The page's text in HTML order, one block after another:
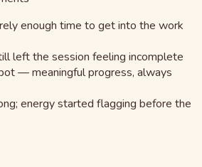
enough time to get into the work
left the session feeling incomplete
— meaningful progress, always
energy started flagging before the